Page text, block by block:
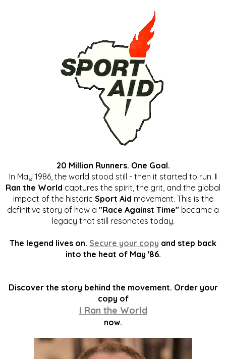
20 Million Runners. One Goal.
In May 1986, the world stood still - then it started to run. I
Ran the World captures the spirit, the grit, and the global
impact of the historic Sport Aid movement. This is the
definitive story of how a "Race Against Time" became a
legacy that still resonates today.
The legend lives on. Secure your copy and step back
into the heat of May '86.
Discover the story behind the movement. Order your
copy of
I Ran the World
now.